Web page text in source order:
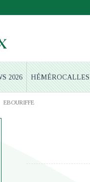
2026 HÉMÉROCALLES
EBOURIFFE